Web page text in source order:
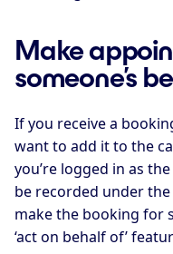
Make
someone’s
If you receive a
want to add it to the
you’re logged in as
be recorded under
make the booking for
‘act on behalf of’